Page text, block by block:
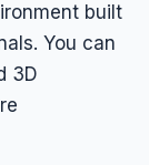
built
You can
3D